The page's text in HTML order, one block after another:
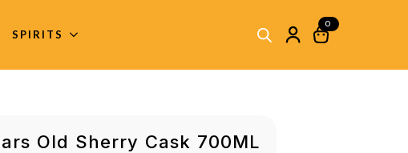
SPIRITS
0
Old Sherry Cask 700ML